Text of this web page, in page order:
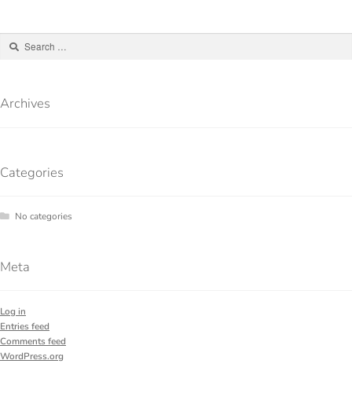
Archives
Categories
No categories
Meta
Log in
Entries feed
Comments feed
WordPress.org